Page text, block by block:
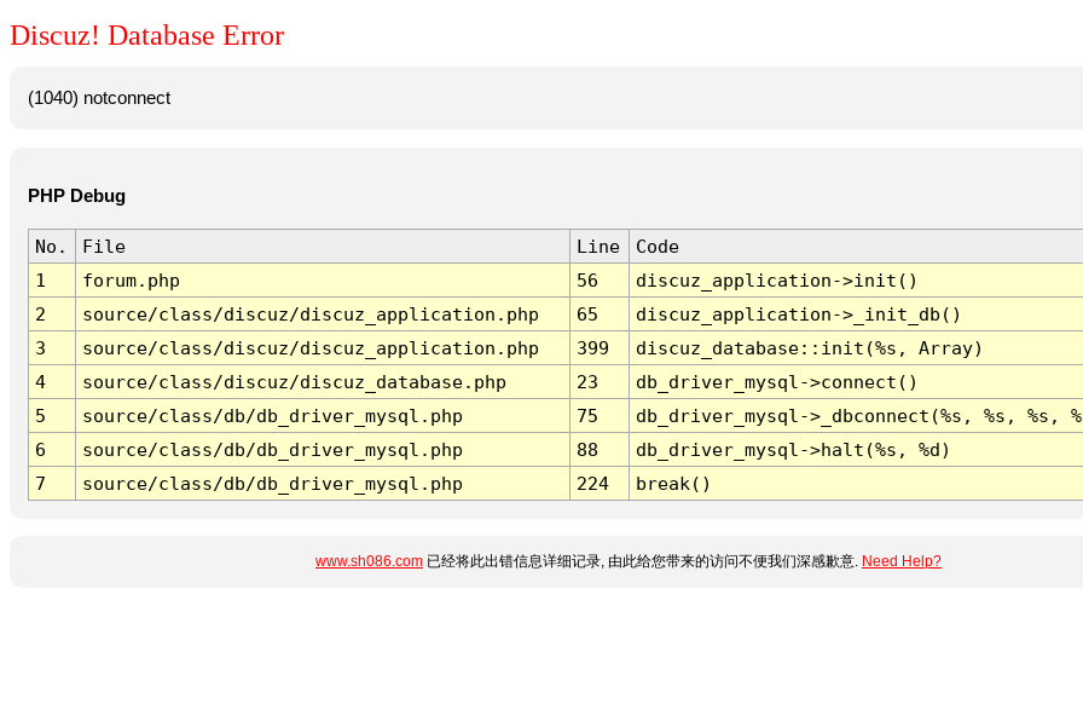
Discuz! Database Error
(1040) notconnect
PHP Debug
No. File Line
Code
1
forum.php 56
discuz_application->init()
2
source/class/discuz/discuz_application.php 65
discuz_application->_init_db()
3
source/class/discuz/discuz_application.php 399
discuz_database::init(%s, Array)
4
source/class/discuz/discuz_database.php 23
db_driver_mysql->connect()
5
source/class/db/db_driver_mysql.php 75
db_driver_mysql->_dbconnect(%s, %s, %s,
6
source/class/db/db_driver_mysql.php 88
db_driver_mysql->halt(%s, %d)
7
source/class/db/db_driver_mysql.php 224 break()
www.sh086.com 已经将此出错信息详细记录, 由此给您带来的访问不便我们深感歉意. Need Help?